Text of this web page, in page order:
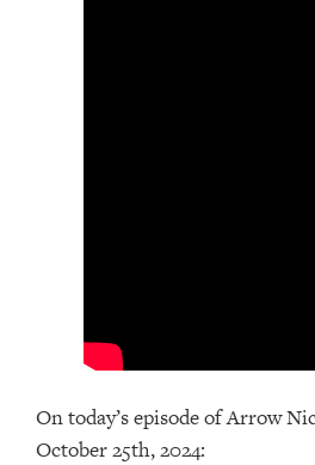
On today’s episode of Arrow
October 25th, 2024: